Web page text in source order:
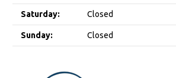
Saturday: Closed
Sunday: Closed